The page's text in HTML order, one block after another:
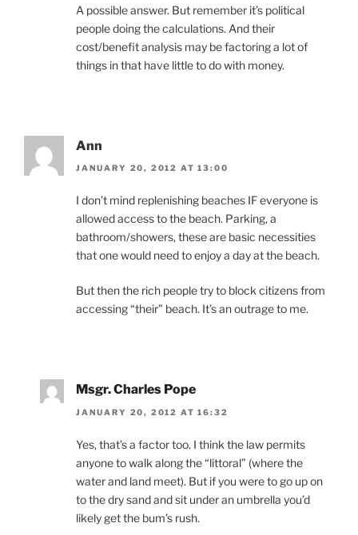
A possible answer. But remember it’s political
people doing the calculations. And their
cost/benefit analysis may be factoring a lot of
things in that have little to do with money.
Ann
JANUARY 20, 2012 AT 13:00
I don’t mind replenishing beaches IF everyone is
allowed access to the beach. Parking, a
bathroom/showers, these are basic necessities
that one would need to enjoy a day at the beach.
But then the rich people try to block citizens from
accessing “their” beach. It’s an outrage to me.
Msgr. Charles Pope
JANUARY 20, 2012 AT 16:32
Yes, that’s a factor too. I think the law permits
anyone to walk along the “littoral” (where the
water and land meet). But if you were to go up on
to the dry sand and sit under an umbrella you’d
likely get the bum’s rush.